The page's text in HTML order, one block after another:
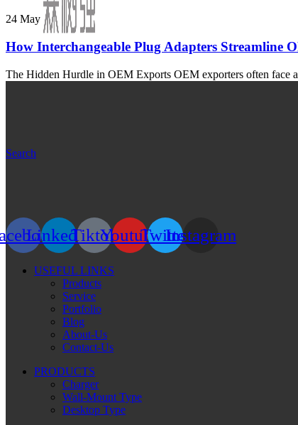
Search
24 May
How Interchangeable Plug Adapters Streamline
The Hidden Hurdle in OEM Exports OEM exporters often face
LinkedinTiktokYoutubeTwitterInstagram
USEFUL LINKS
Products
Service
Portfolio
Blog
About-Us
Contact-Us
PRODUCTS
Charger
Wall-Mount Type
Desktop Type